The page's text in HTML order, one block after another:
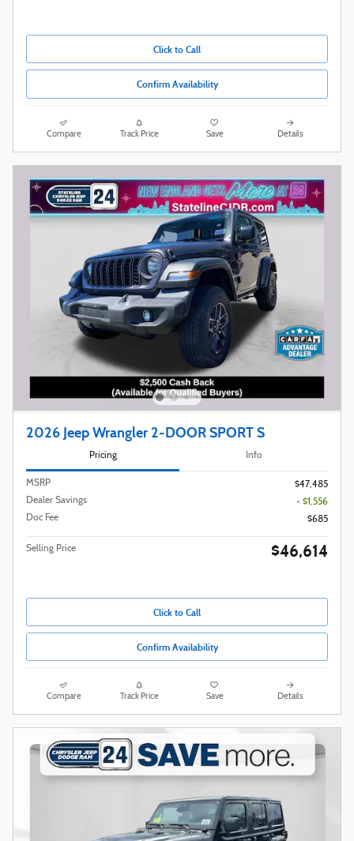
Click to Call
Confirm Availability
Compare Track Price Save Details
2026 Jeep Wrangler 2-DOOR SPORT S
Pricing Info
MSRP
$47,485
Dealer Savings
- $1,556
Doc Fee
$685
Selling Price $46,614
Click to Call
Confirm Availability
Compare Track Price Save Details